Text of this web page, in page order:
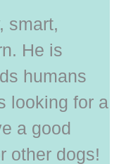
smart,
He is
humans
looking for a
a good
other dogs!